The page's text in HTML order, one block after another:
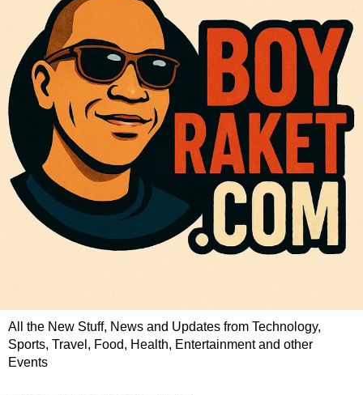
All the New Stuff, News and Updates from Technology,
Sports, Travel, Food, Health, Entertainment and other
Events